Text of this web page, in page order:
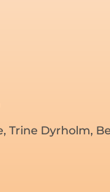
Trine Dyrholm,